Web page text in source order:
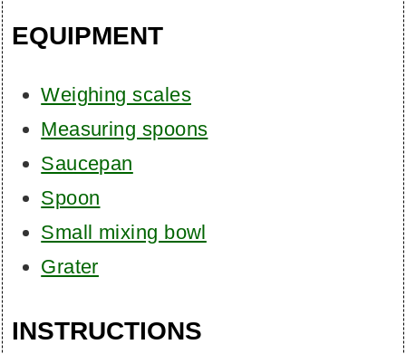
EQUIPMENT
Weighing scales
Measuring spoons
Saucepan
Spoon
Small mixing bowl
Grater
INSTRUCTIONS